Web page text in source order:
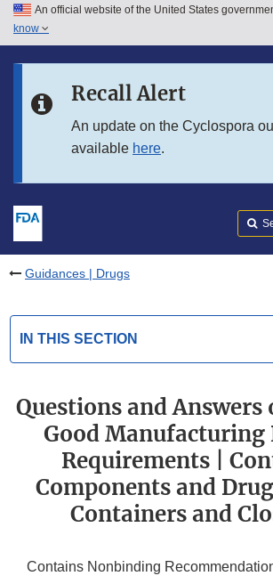
Skip to main content
Skip to in this section menu
An official website of the United States
know
Recall Alert
An update on the Cyclospora
available here.
Guidances | Drugs
IN THIS SECTION
Questions and Answers
Good Manufacturing
Requirements |
Components and
Containers and
Contains Nonbinding